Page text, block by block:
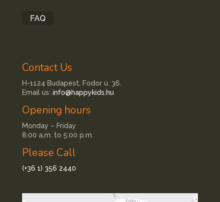
FAQ
Contact Us
H-1124 Budapest, Fodor u. 36.
Email us: info@happykids.hu
Opening hours
Monday – Friday
8:00 a.m. to 5:00 p.m.
Please Call
(+36 1) 356 2440